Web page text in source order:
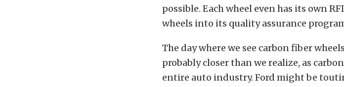
possible. Each wheel even has its own
wheels into its quality assurance
The day where we see carbon fiber
probably closer than we realize, as
entire auto industry. Ford might be